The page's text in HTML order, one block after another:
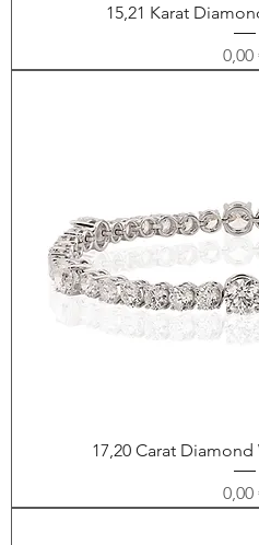
15,21 Karat
Price
0,00
17,20 Carat
Price
0,00